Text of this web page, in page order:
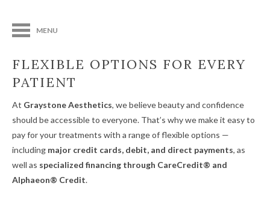
MENU
FLEXIBLE OPTIONS FOR EVERY
PATIENT
At Graystone Aesthetics, we believe beauty and confidence
should be accessible to everyone. That’s why we make it easy to
pay for your treatments with a range of flexible options —
including major credit cards, debit, and direct payments, as
well as specialized financing through CareCredit® and
Alphaeon® Credit.